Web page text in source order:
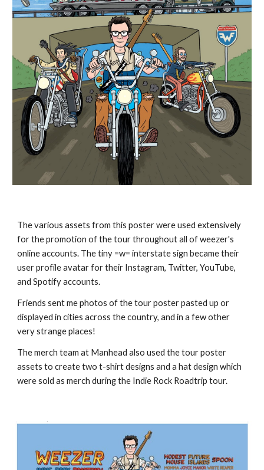
The various assets from this poster were used extensively
for the promotion of the tour throughout all of weezer's
online accounts. The tiny =w= interstate sign became their
user profile avatar for their Instagram, Twitter, YouTube,
and Spotify accounts.
Friends sent me photos of the tour poster pasted up or
displayed in cities across the country, and in a few other
very strange places!
The merch team at Manhead also used the tour poster
assets to create two t-shirt designs and a hat design which
were sold as merch during the Indie Rock Roadtrip tour.